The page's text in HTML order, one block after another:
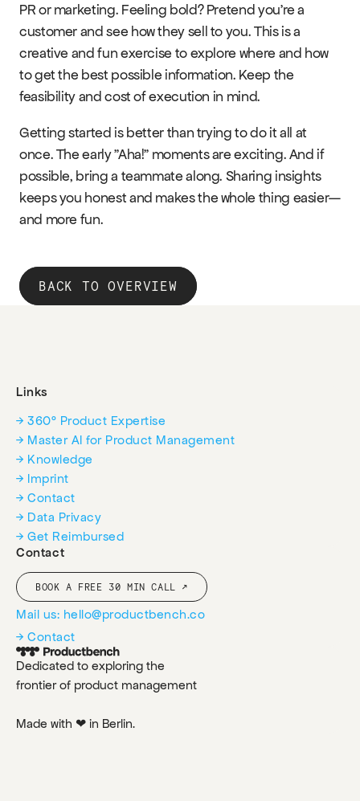
PR or marketing. Feeling bold? Pretend you’re a
customer and see how they sell to you. This is a
creative and fun exercise to explore where and how
to get the best possible information. Keep the
feasibility and cost of execution in mind.
Getting started is better than trying to do it all at
once. The early "Aha!" moments are exciting. And if
possible, bring a teammate along. Sharing insights
keeps you honest and makes the whole thing easier—
and more fun.
BACK TO OVERVIEW
Dedicated to exploring the
frontier of product management
Made with ❤ in Berlin.
Links
→ 360° Product Expertise
→ Master AI for Product Management
→ Knowledge
→ Imprint
→ Contact
→ Data Privacy
→ Get Reimbursed
Contact
BOOK A FREE 30 MIN CALL ↗
Mail us: hello@productbench.co
→ Contact